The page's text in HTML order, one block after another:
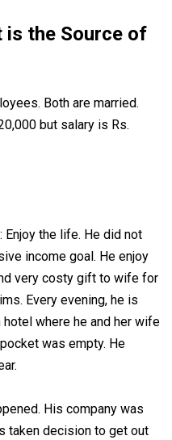
is the Source of
Both are married.
but salary is Rs.
Enjoy the life. He did not
income goal. He enjoy
very costy gift to wife for
Every evening, he is
where he and her wife
was empty. He
His company was
taken decision to get out